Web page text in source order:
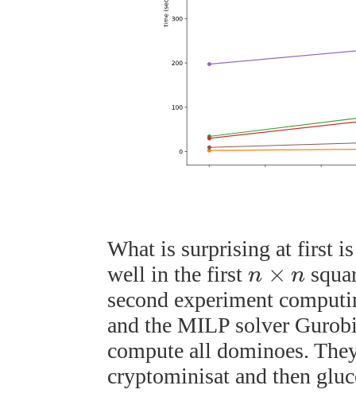
What is surprising at first
well in the first n × n
second experiment
and the MILP solver
compute all dominoes.
cryptominisat and then